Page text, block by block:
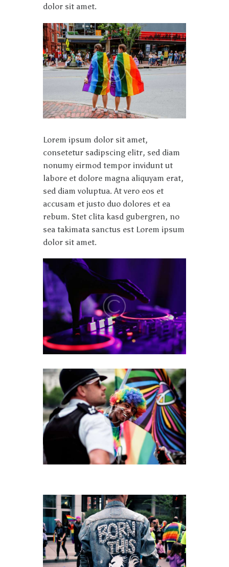
dolor sit amet.
Lorem ipsum dolor sit amet,
consetetur sadipscing elitr, sed diam
nonumy eirmod tempor invidunt ut
labore et dolore magna aliquyam erat,
sed diam voluptua. At vero eos et
accusam et justo duo dolores et ea
rebum. Stet clita kasd gubergren, no
sea takimata sanctus est Lorem ipsum
dolor sit amet.